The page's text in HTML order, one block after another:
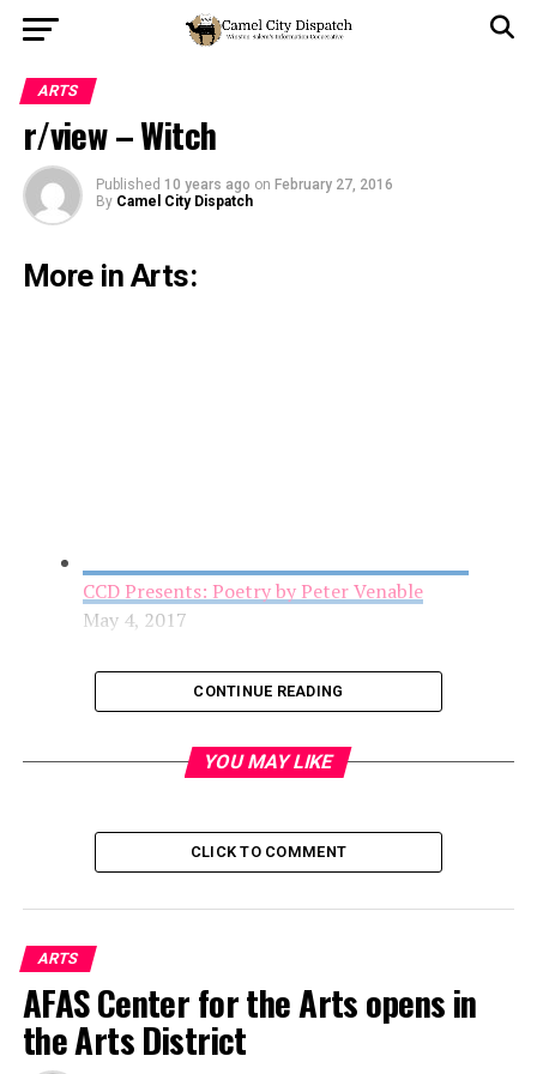
ARTS
r/view – Witch
Published 10 years ago on February 27, 2016
By Camel City Dispatch
More in Arts:
CCD Presents: Poetry by Peter Venable
May 4, 2017
AFAS Center for the Arts opens in the Arts
District
May 4, 2017
CONTINUE READING
YOU MAY LIKE
CLICK TO COMMENT
ARTS
AFAS Center for the Arts opens in
the Arts District